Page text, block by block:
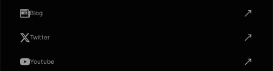
Blog
Twitter
Youtube